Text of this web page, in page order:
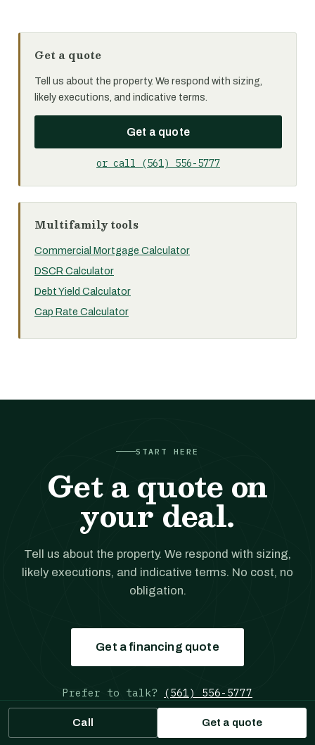
Get a quote
Tell us about the property. We respond with sizing,
likely executions, and indicative terms.
Get a quote
or call (561) 556-5777
Multifamily tools
Commercial Mortgage Calculator
DSCR Calculator
Debt Yield Calculator
Cap Rate Calculator
START HERE
Get a quote on
your deal.
Tell us about the property. We respond with sizing,
likely executions, and indicative terms. No cost, no
obligation.
Get a financing quote
Prefer to talk? (561) 556-5777
Call Get a quote